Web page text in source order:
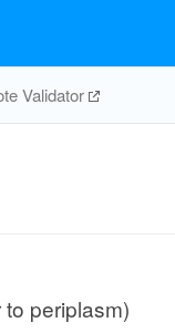
Validator
periplasm)